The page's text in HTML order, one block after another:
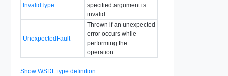
InvalidType
specified argument is
invalid.
UnexpectedFault
Thrown if an unexpected
error occurs while
performing the
operation.
Show WSDL type definition